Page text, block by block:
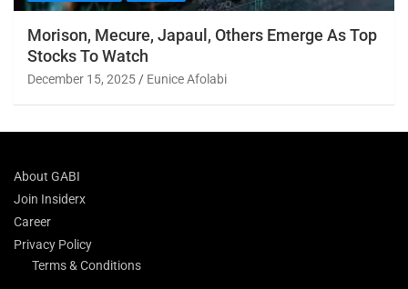
Morison, Mecure, Japaul, Others Emerge As Top
Stocks To Watch
December 15, 2025 Eunice Afolabi
About GABI
Join Insiderx
Career
Privacy Policy
Terms & Conditions